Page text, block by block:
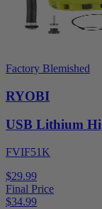
Factory Blemished
RYOBI
USB Lithium
FVIF51K
$29.99
Final Price
$34.99